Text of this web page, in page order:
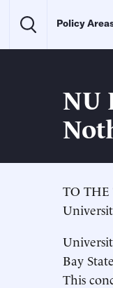
Policy
NU
TO THE
Bay
This